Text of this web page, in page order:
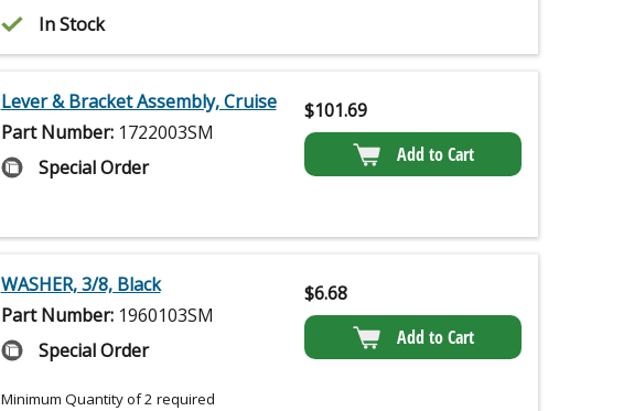
In Stock
Lever & Bracket Assembly, Cruise
Part Number: 1722003SM
Special Order
$101.69
Add to Cart
WASHER, 3/8, Black
Part Number: 1960103SM
Special Order
Minimum Quantity of 2 required
$6.68
Add to Cart